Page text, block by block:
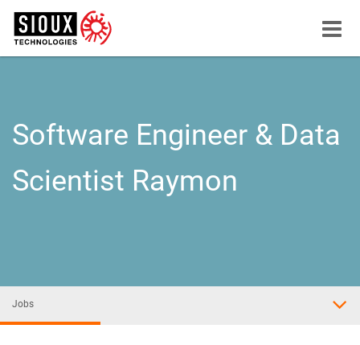
Menu
Software Engineer & Data
Scientist Raymon
Jobs